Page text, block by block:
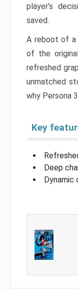
player’s
saved.
A reboot of a
of the
refreshed
unmatched
why Persona
Key
Deep